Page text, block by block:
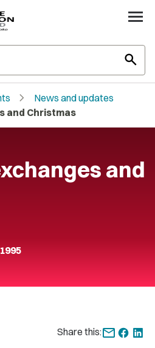
search
chevron_right News and updates
and Christmas
and
Share this: